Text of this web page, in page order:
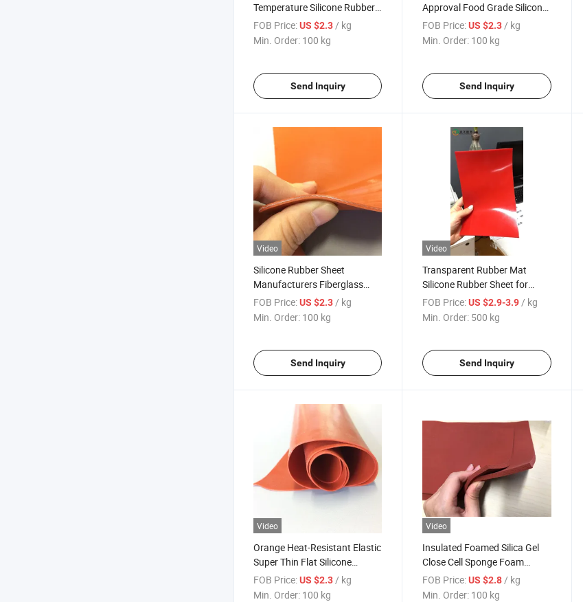
Temperature Silicone Rubber
Sheet Rubber Roll
FOB Price:US $2.3/ kg
Min. Order: 100 kg
Send Inquiry
Approval Food Grade Silicone
Rubber Sheet
FOB Price: US $2.3 / kg
Min. Order: 100 kg
Send Inquiry
Video
Silicone Rubber Sheet
Manufacturers Fiberglass
Reinforced Silicone Sheet
FOB Price:US $2.3/ kg
Min. Order: 100 kg
Send Inquiry
Video
Transparent Rubber Mat
Silicone Rubber Sheet for
Gaskets and Pads- FDA
Approved
FOB Price: US $2.9-3.9/ kg
Min. Order: 500 kg
Send Inquiry
Video
Orange Heat-Resistant Elastic
Super Thin Flat Silicone
Rubber Sheet
FOB Price:US $2.3 / kg
Min. Order: 100 kg
Video
Insulated Foamed Silica Gel
Close Cell Sponge Foam
Silicone Rubber Sheet
FOB Price: US $2.8 / kg
Min. Order: 100 kg